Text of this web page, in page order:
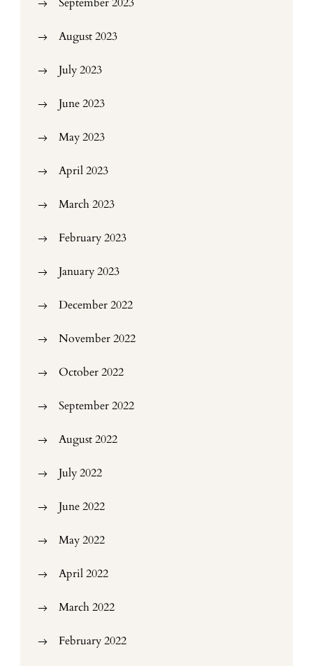
August 2023
July 2023
June 2023
May 2023
April 2023
March 2023
February 2023
January 2023
December 2022
November 2022
October 2022
September 2022
August 2022
July 2022
June 2022
May 2022
April 2022
March 2022
February 2022